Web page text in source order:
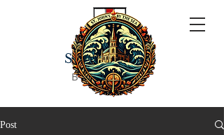
ST JOHN'S
BY THE SEA
Post